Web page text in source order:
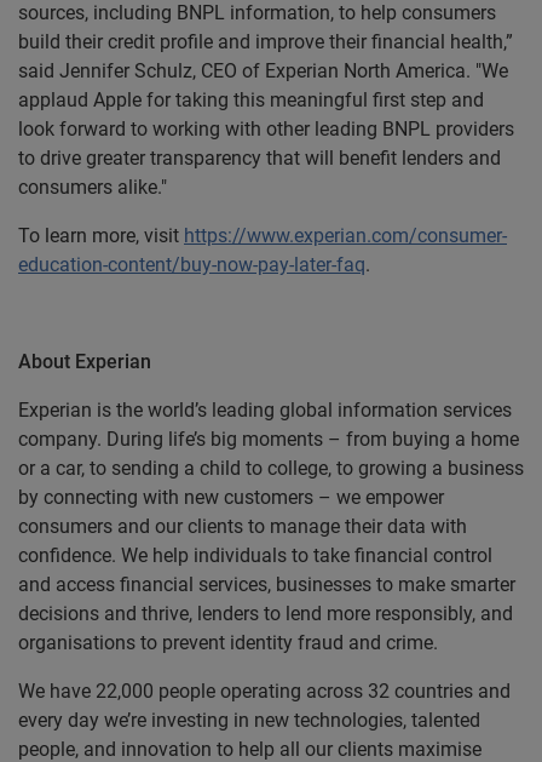
sources, including BNPL information, to help consumers
build their credit profile and improve their financial health,”
said Jennifer Schulz, CEO of Experian North America. "We
applaud Apple for taking this meaningful first step and
look forward to working with other leading BNPL providers
to drive greater transparency that will benefit lenders and
consumers alike."
To learn more, visit https://www.experian.com/consumer-
education-content/buy-now-pay-later-faq.
About Experian
Experian is the world’s leading global information services
company. During life’s big moments – from buying a home
or a car, to sending a child to college, to growing a business
by connecting with new customers – we empower
consumers and our clients to manage their data with
confidence. We help individuals to take financial control
and access financial services, businesses to make smarter
decisions and thrive, lenders to lend more responsibly, and
organisations to prevent identity fraud and crime.
We have 22,000 people operating across 32 countries and
every day we’re investing in new technologies, talented
people, and innovation to help all our clients maximise